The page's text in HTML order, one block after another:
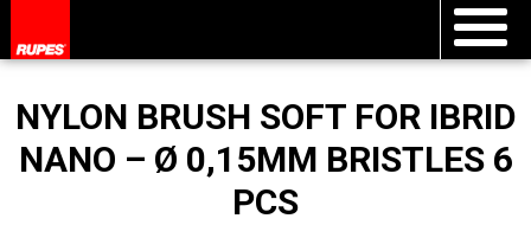
NYLON BRUSH SOFT FOR IBRID
NANO – Ø 0,15MM BRISTLES 6
PCS